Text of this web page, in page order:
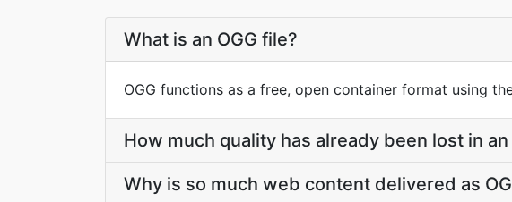
What is an OGG file?
OGG functions as a free, open container format using
How much quality has already been lost in an
Why is so much web content delivered as